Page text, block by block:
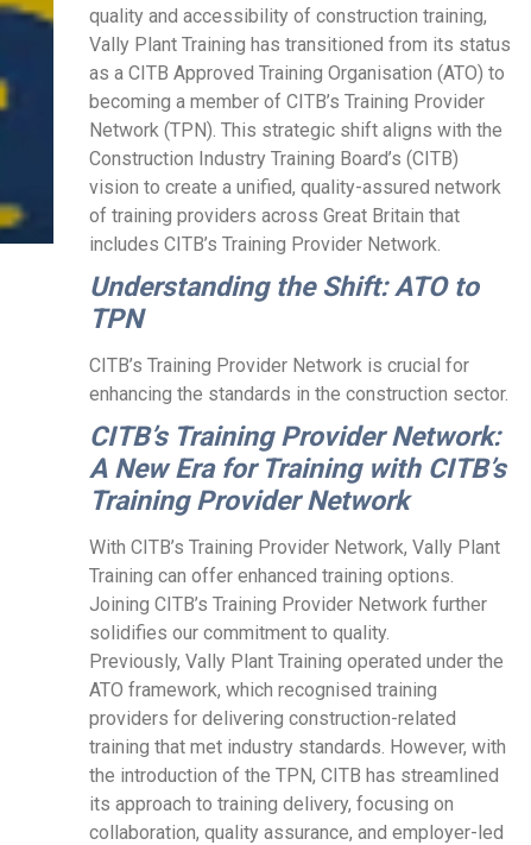
quality and accessibility of construction training,
Vally Plant Training has transitioned from its status
as a CITB Approved Training Organisation (ATO) to
becoming a member of CITB’s Training Provider
Network (TPN). This strategic shift aligns with the
Construction Industry Training Board’s (CITB)
vision to create a unified, quality-assured network
of training providers across Great Britain that
includes CITB’s Training Provider Network.
Understanding the Shift: ATO to
TPN
CITB’s Training Provider Network is crucial for
enhancing the standards in the construction sector.
CITB’s Training Provider Network:
A New Era for Training with CITB’s
Training Provider Network
With CITB’s Training Provider Network, Vally Plant
Training can offer enhanced training options.
Joining CITB’s Training Provider Network further
solidifies our commitment to quality.
Previously, Vally Plant Training operated under the
ATO framework, which recognised training
providers for delivering construction-related
training that met industry standards. However, with
the introduction of the TPN, CITB has streamlined
its approach to training delivery, focusing on
collaboration, quality assurance, and employer-led